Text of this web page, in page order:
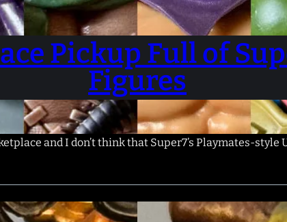
Pickup Full of
Figures
and I don’t think that Super7’s Playmates-